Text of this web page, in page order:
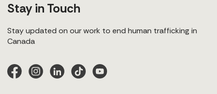
Stay in Touch
Stay updated on our work to end human trafficking in
Canada